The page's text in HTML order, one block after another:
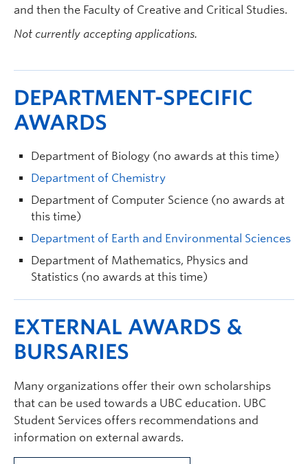
and then the Faculty of Creative and Critical Studies.
Not currently accepting applications.
DEPARTMENT-SPECIFIC
AWARDS
Department of Biology (no awards at this time)
Department of Chemistry
Department of Computer Science (no awards at
this time)
Department of Earth and Environmental Sciences
Department of Mathematics, Physics and
Statistics (no awards at this time)
EXTERNAL AWARDS &
BURSARIES
Many organizations offer their own scholarships
that can be used towards a UBC education. UBC
Student Services offers recommendations and
information on external awards.